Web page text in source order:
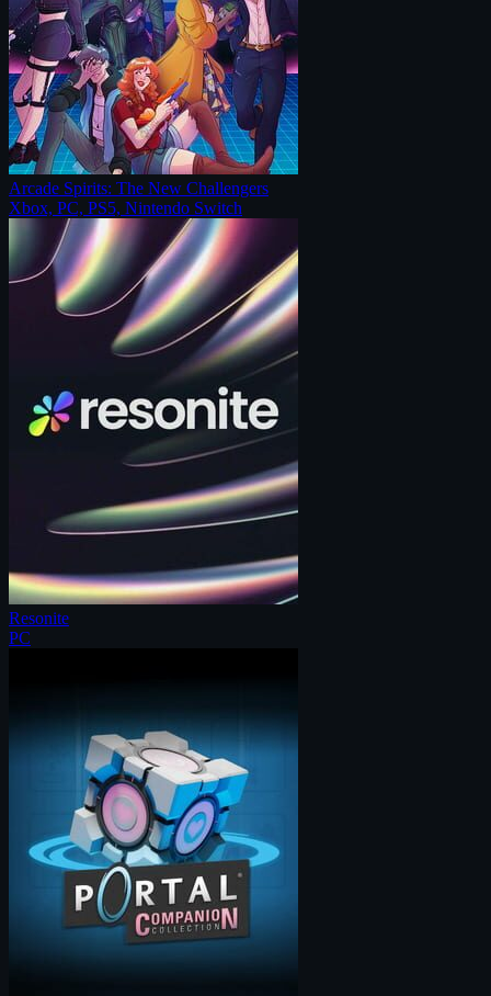
Arcade Spirits: The New Challengers
Xbox, PC, PS5, Nintendo Switch
Resonite
PC